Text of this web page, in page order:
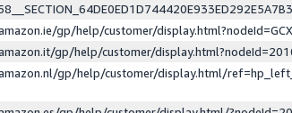
gp/help/customer/
gp/help/customer/
gp/help/customer/display.html/